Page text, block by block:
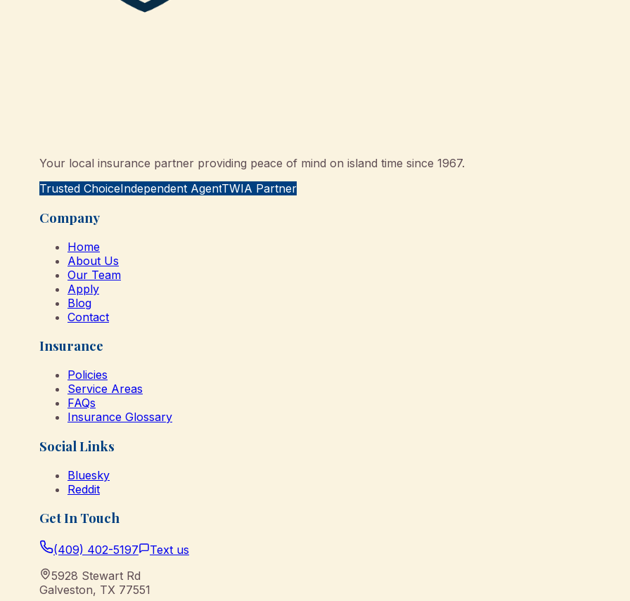
Your local insurance partner providing peace of mind on island time since 1967.
Trusted ChoiceIndependent AgentTWIA Partner
Company
Home
About Us
Our Team
Apply
Blog
Contact
Insurance
Policies
Service Areas
FAQs
Insurance Glossary
Social Links
Bluesky
Reddit
Get In Touch
(409) 402-5197
Text us
5928 Stewart Rd
Galveston, TX 77551